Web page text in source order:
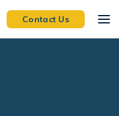
Contact Us